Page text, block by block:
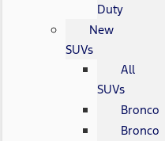
Duty
New
SUVs
All
SUVs
Bronco
Bronco